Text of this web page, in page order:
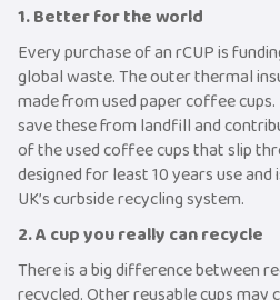
1. Better for the world
Every purchase of an rCUP is
global waste. The outer thermal
made from used paper coffee
save these from landfill and
of the used coffee cups that slip
designed for least 10 years use and
UK’s curbside recycling system.
2. A cup you really can recycle
There is a big difference between